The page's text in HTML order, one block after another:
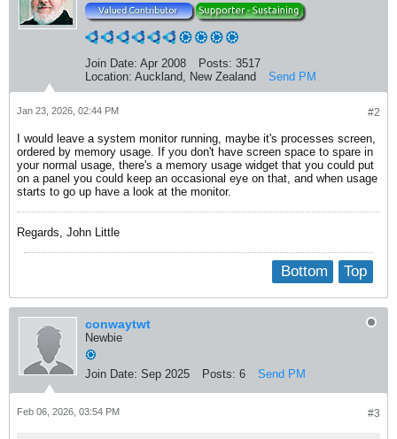
Join Date: Apr 2008 Posts: 3517
Location: Auckland, New Zealand Send PM
#2
Jan 23, 2026, 02:44 PM
I would leave a system monitor running, maybe it's processes screen,
ordered by memory usage. If you don't have screen space to spare in
your normal usage, there's a memory usage widget that you could put
on a panel you could keep an occasional eye on that, and when usage
starts to go up have a look at the monitor.
Regards, John Little
Top
Bottom
conwaytwt
Newbie
Join Date: Sep 2025 Posts: 6 Send PM
#3
Feb 06, 2026, 03:54 PM